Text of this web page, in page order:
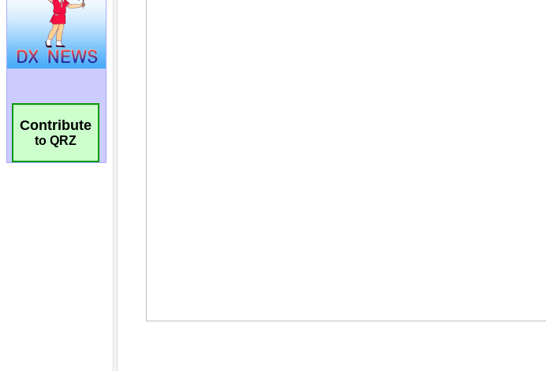
Contribute
to QRZ